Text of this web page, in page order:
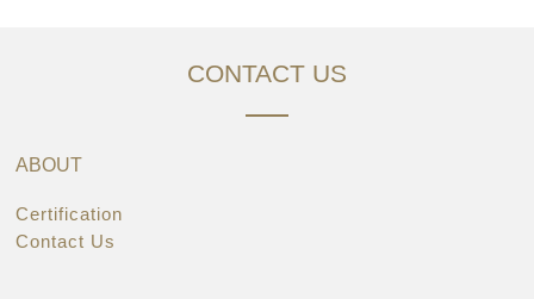
CONTACT US
ABOUT
Certification
Contact Us